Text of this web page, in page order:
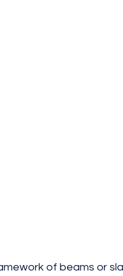
of beams or